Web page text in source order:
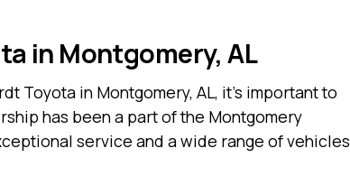
in Montgomery, AL
Toyota in Montgomery, AL, it’s important to
has been a part of the Montgomery
service and a wide range of vehicles